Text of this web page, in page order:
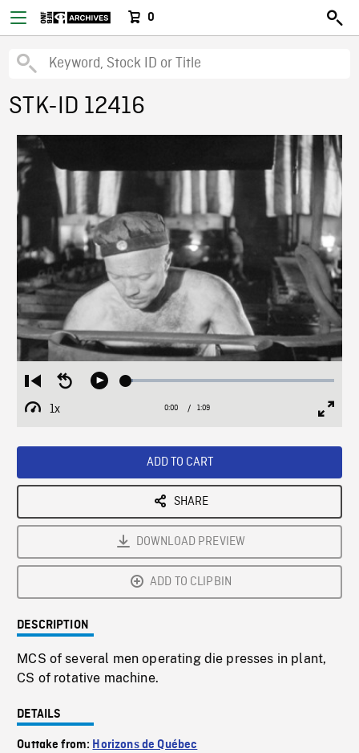
0
STK-ID 12416
Restart
from
beginning
Seek
Play Loaded:
1x
Playback
Current
0:00 / Duration
1:09
ADD TO CART
SHARE
DOWNLOAD PREVIEW
ADD TO CLIPBIN
DESCRIPTION
MCS of several men operating die presses in plant,
CS of rotative machine.
DETAILS
Outtake from: Horizons de Québec